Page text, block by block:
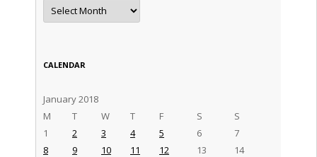
Archives
CALENDAR
January 2018
M
T W T F S S
1 2 3 4 5 6
7
8
9 10 11 12 13
14